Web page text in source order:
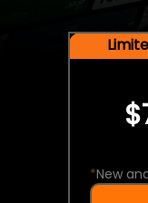
*New